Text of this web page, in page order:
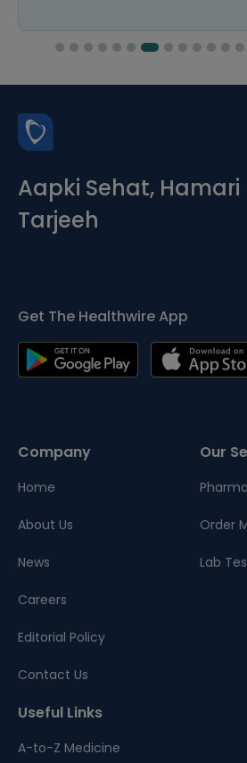
Aapki Sehat, Hamari
Tarjeeh
Get The Healthwire App
Company
Home
About Us
News
Careers
Editorial Policy
Contact Us
Our
Order
Lab
Useful Links
A-to-Z Medicine